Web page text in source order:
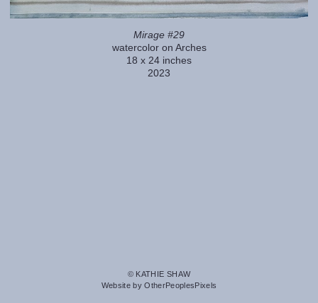
Mirage #29
watercolor on Arches
18 x 24 inches
2023
© KATHIE SHAW
Website by OtherPeoplesPixels